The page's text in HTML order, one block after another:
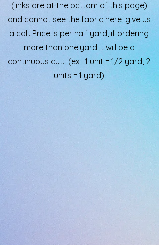
(links are at the bottom of this page)
and cannot see the fabric here, give us
a call. Price is per half yard, if ordering
more than one yard it will be a
continuous cut. (ex. 1 unit = 1/2 yard, 2
units = 1 yard)